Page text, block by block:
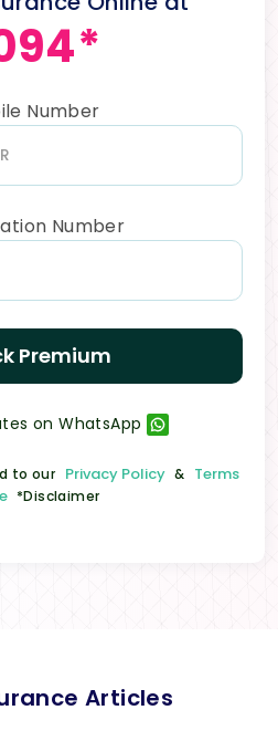
Number
Number
Premium
on WhatsApp
to our Privacy Policy & Terms
*Disclaimer
Articles